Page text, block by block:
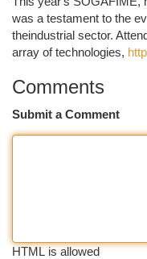
was a testament to the
theindustrial sector.
array of technologies,
Comments
Submit a Comment
HTML is allowed